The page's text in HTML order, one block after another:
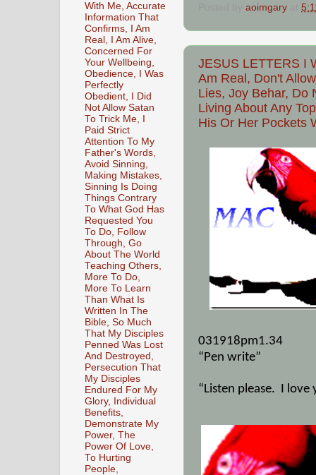
aoimgary
JESUS LETTERS I
Am Real, Don't
Lies, Joy Behar, Do
Living About Any
His Or Her Pockets
031918pm1.34
“Pen write”
“Listen please. I love
With Me, Accurate
Information That
Confirms, I Am
Real, I Am Alive,
Concerned For
Your Wellbeing,
Obedience, I Was
Perfectly
Obedient, I Did
Not Allow Satan
To Trick Me, I
Paid Strict
Attention To My
Father's Words,
Avoid Sinning,
Making Mistakes,
Sinning Is Doing
Things Contrary
To What God Has
Requested You
To Do, Follow
Through, Go
About The World
Teaching Others,
More To Do,
More To Learn
Than What Is
Written In The
Bible, So Much
That My Disciples
Penned Was Lost
And Destroyed,
Persecution That
My Disciples
Endured For My
Glory, Individual
Benefits,
Demonstrate My
Power, The
Power Of Love,
To Hurting
People,